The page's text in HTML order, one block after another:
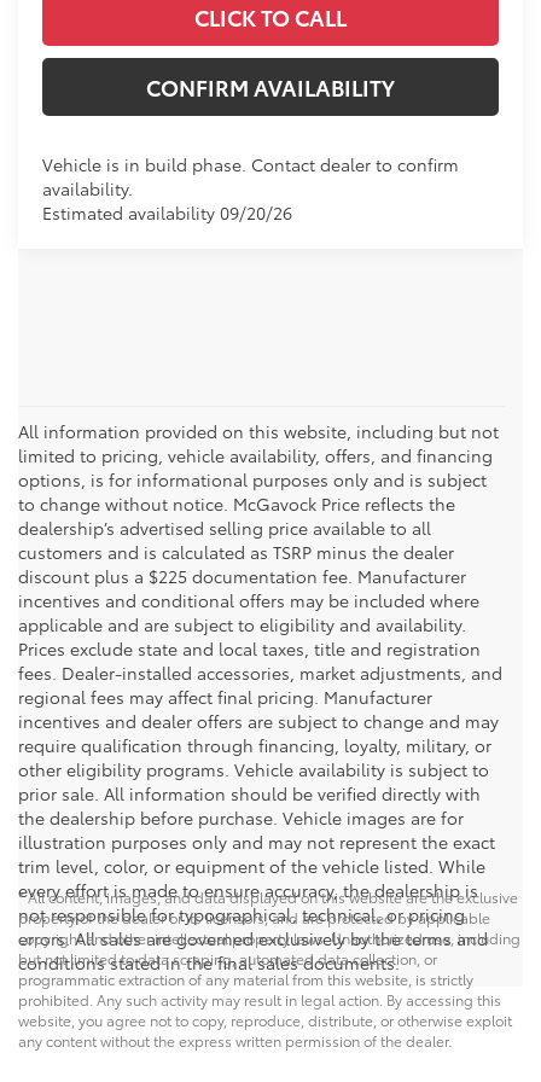
CLICK TO CALL
CONFIRM AVAILABILITY
Vehicle is in build phase. Contact dealer to confirm
availability.
Estimated availability 09/20/26
All information provided on this website, including but not
limited to pricing, vehicle availability, offers, and financing
options, is for informational purposes only and is subject
to change without notice. McGavock Price reflects the
dealership’s advertised selling price available to all
customers and is calculated as TSRP minus the dealer
discount plus a $225 documentation fee. Manufacturer
incentives and conditional offers may be included where
applicable and are subject to eligibility and availability.
Prices exclude state and local taxes, title and registration
fees. Dealer-installed accessories, market adjustments, and
regional fees may affect final pricing. Manufacturer
incentives and dealer offers are subject to change and may
require qualification through financing, loyalty, military, or
other eligibility programs. Vehicle availability is subject to
prior sale. All information should be verified directly with
the dealership before purchase. Vehicle images are for
illustration purposes only and may not represent the exact
trim level, color, or equipment of the vehicle listed. While
every effort is made to ensure accuracy, the dealership is
not responsible for typographical, technical, or pricing
errors. All sales are governed exclusively by the terms and
conditions stated in the final sales documents.
* All content, images, and data displayed on this website are the exclusive
property of the dealer or its licensors, and are protected by applicable
copyright and other intellectual property laws. Unauthorized use, including
but not limited to data scraping, automated data collection, or
programmatic extraction of any material from this website, is strictly
prohibited. Any such activity may result in legal action. By accessing this
website, you agree not to copy, reproduce, distribute, or otherwise exploit
any content without the express written permission of the dealer.